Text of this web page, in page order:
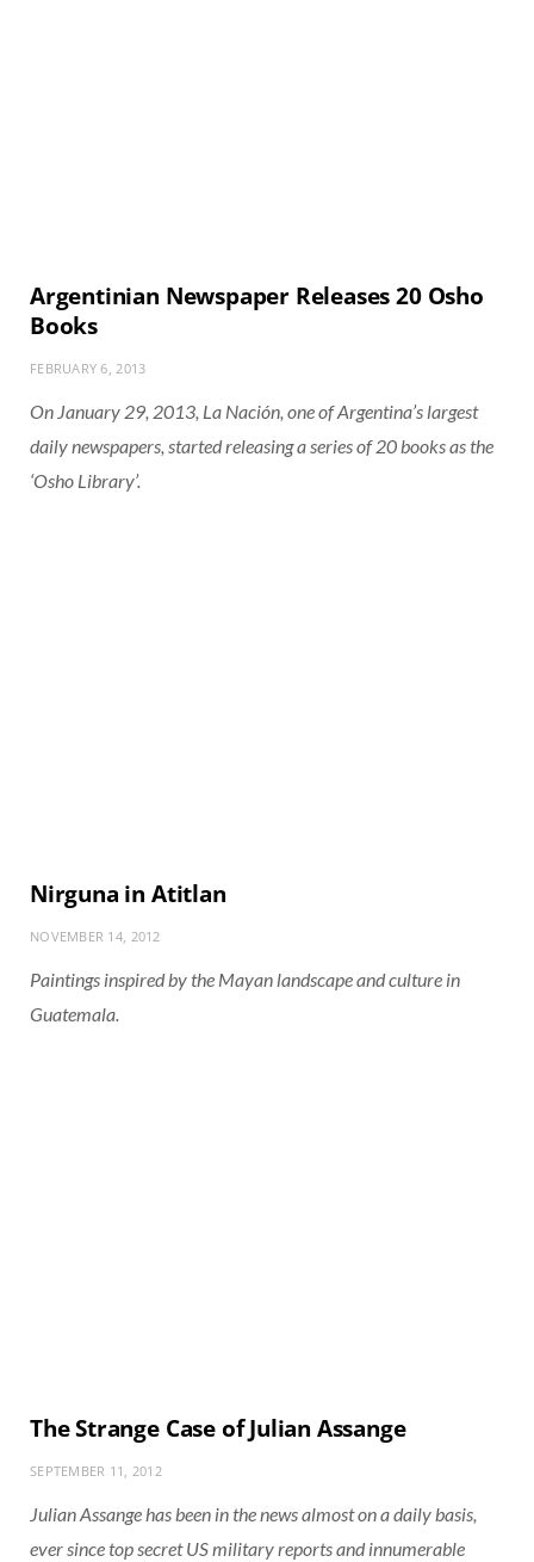
Argentinian Newspaper Releases 20 Osho
Books
FEBRUARY 6, 2013
On January 29, 2013, La Nación, one of Argentina’s largest
daily newspapers, started releasing a series of 20 books as the
‘Osho Library’.
Nirguna in Atitlan
NOVEMBER 14, 2012
Paintings inspired by the Mayan landscape and culture in
Guatemala.
The Strange Case of Julian Assange
SEPTEMBER 11, 2012
Julian Assange has been in the news almost on a daily basis,
ever since top secret US military reports and innumerable